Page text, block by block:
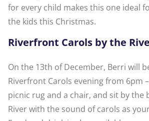
for every child makes this one ideal
the kids this Christmas.
Riverfront Carols by the
On the 13th of December, Berri will
Riverfront Carols evening from 6pm
picnic rug and a chair, and sit by the
River with the sound of carols as